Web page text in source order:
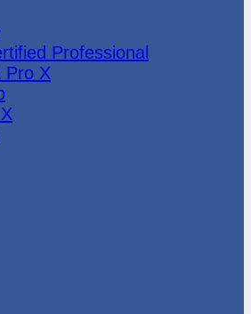
Professional
Pro X